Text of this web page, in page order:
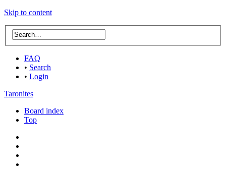
Skip to content
FAQ
• Search
• Login
Taronites
Board index
Top